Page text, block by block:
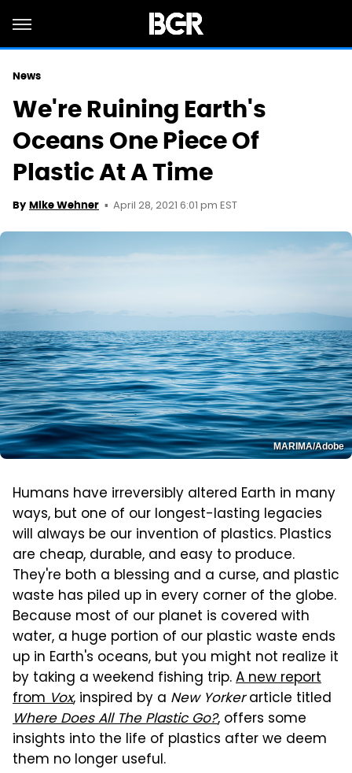
News
We're Ruining Earth's
Oceans One Piece Of
Plastic At A Time
By Mike Wehner April 28, 2021 6:01 pm EST
MARIMA/Adobe
Humans have irreversibly altered Earth in many
ways, but one of our longest-lasting legacies
will always be our invention of plastics. Plastics
are cheap, durable, and easy to produce.
They're both a blessing and a curse, and plastic
waste has piled up in every corner of the globe.
Because most of our planet is covered with
water, a huge portion of our plastic waste ends
up in Earth's oceans, but you might not realize it
by taking a weekend fishing trip.A new report
fromVox, inspired by a New Yorkerarticle titled
Where Does All The Plastic Go?, offers some
insights into the life of plastics after we deem
them no longer useful.